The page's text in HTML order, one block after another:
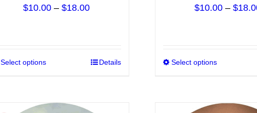
$10.00 – $18.00Price
$18.00
Select options
This
multiple
Details
$10.00 – $
Select options